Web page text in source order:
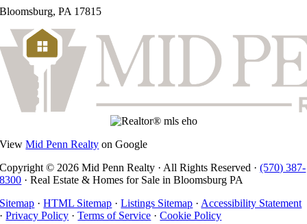
Bloomsburg, PA 17815
ViewMid Penn Realty on Google
Copyright © 2026 Mid Penn Realty · All Rights Reserved ·(570) 387-
8300 · Real Estate & Homes for Sale in Bloomsburg PA
Sitemap ·HTML Sitemap ·Listings Sitemap · Accessibility Statement
·Privacy Policy ·Terms of Service ·Cookie Policy